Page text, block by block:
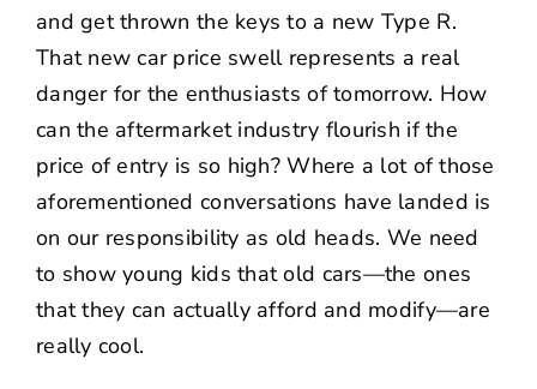
and get thrown the keys to a new Type R.
That new car price swell represents a real
danger for the enthusiasts of tomorrow. How
can the aftermarket industry flourish if the
price of entry is so high? Where a lot of those
aforementioned conversations have landed is
on our responsibility as old heads. We need
to show young kids that old cars—the ones
that they can actually afford and modify—are
really cool.